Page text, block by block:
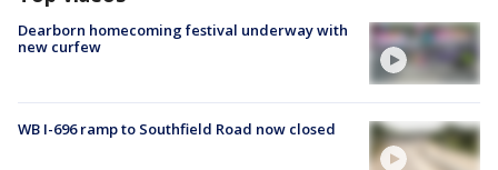
Dearborn homecoming festival underway with
new curfew
WB I-696 ramp to Southfield Road now closed